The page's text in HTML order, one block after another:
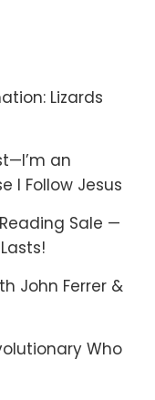
Lizards
an
I Follow Jesus
Sale —
John Ferrer &
Who